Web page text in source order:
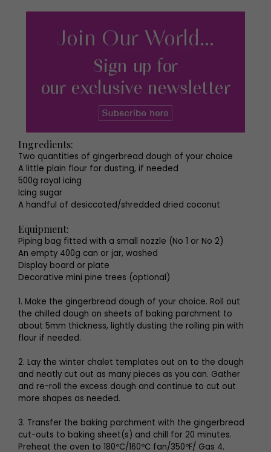
Ingredients:
Two quantities of gingerbread dough of your choice
A little plain flour for dusting, if needed
500g royal icing
Icing sugar
A handful of desiccated/shredded dried coconut
Equipment:
Piping bag fitted with a small nozzle (No 1 or No 2)
An empty 400g can or jar, washed
Display board or plate
Decorative mini pine trees (optional)
1. Make the gingerbread dough of your choice. Roll out
the chilled dough on sheets of baking parchment to
about 5mm thickness, lightly dusting the rolling pin with
flour if needed.
2. Lay the winter chalet templates out on to the dough
and neatly cut out as many pieces as you can. Gather
and re-roll the excess dough and continue to cut out
more shapes as needed.
3. Transfer the baking parchment with the gingerbread
cut-outs to baking sheet(s) and chill for 20 minutes.
Preheat the oven to 180ºC/160ºC fan/350ºF/ Gas 4.